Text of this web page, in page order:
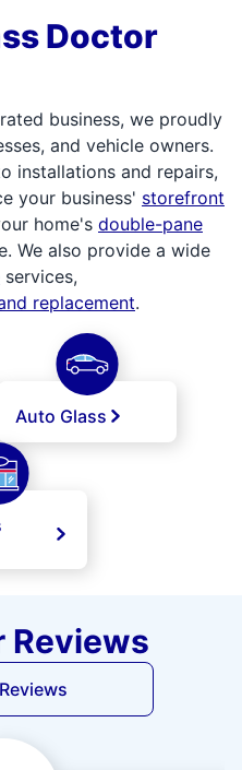
Doctor
business, we proudly
and vehicle owners.
installations and repairs,
your business' storefront
home's double-pane
We also provide a wide
services,
replacement.
Auto Glass
Reviews